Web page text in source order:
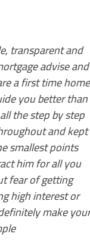
last year even
work permit, he
we wanted. Once
us to a
us a better rate
us throughout the
support
were new in the
him for your
Waraich